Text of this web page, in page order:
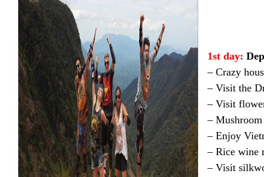
1st day:
– Crazy
– Visit the
– Visit
–
– Enjoy
– Rice wine
– Visit